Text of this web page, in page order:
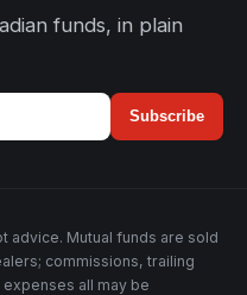
funds, in plain
Subscribe
advice. Mutual funds are sold
commissions, trailing
all may be